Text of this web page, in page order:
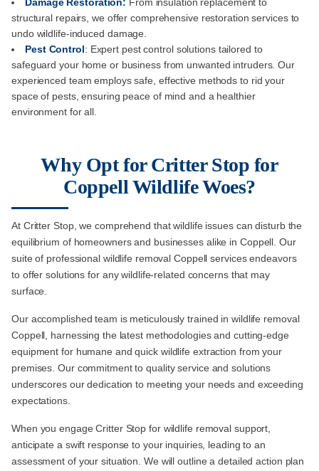
structural repairs, we offer comprehensive restoration services to
undo wildlife-induced damage.
Pest Control: Expert pest control solutions tailored to
safeguard your home or business from unwanted intruders. Our
experienced team employs safe, effective methods to rid your
space of pests, ensuring peace of mind and a healthier
environment for all.
Why Opt for Critter Stop for
Coppell Wildlife Woes?
At Critter Stop, we comprehend that wildlife issues can disturb the
equilibrium of homeowners and businesses alike in Coppell. Our
suite of professional wildlife removal Coppell services endeavors
to offer solutions for any wildlife-related concerns that may
surface.
Our accomplished team is meticulously trained in wildlife removal
Coppell, harnessing the latest methodologies and cutting-edge
equipment for humane and quick wildlife extraction from your
premises. Our commitment to quality service and solutions
underscores our dedication to meeting your needs and exceeding
expectations.
When you engage Critter Stop for wildlife removal support,
anticipate a swift response to your inquiries, leading to an
assessment of your situation. We will outline a detailed action plan